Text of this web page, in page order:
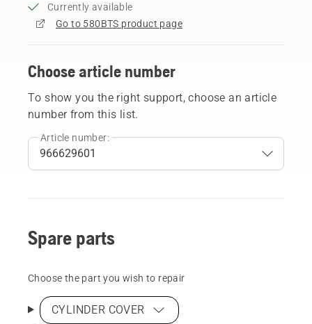
Currently available
Go to 580BTS product page
Choose article number
To show you the right support, choose an article
number from this list.
Article number:
Spare parts
Choose the part you wish to repair
CYLINDER COVER